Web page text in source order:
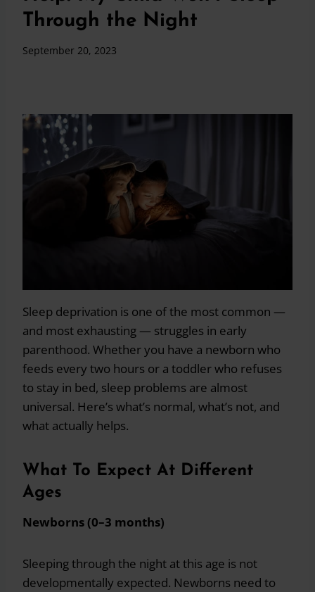
Through the Night
September 20, 2023
Sleep deprivation is one of the most common —
and most exhausting — struggles in early
parenthood. Whether you have a newborn who
feeds every two hours or a toddler who refuses
to stay in bed, sleep problems are almost
universal. Here’s what’s normal, what’s not, and
what actually helps.
What To Expect At Different
Ages
Newborns (0–3 months)
Sleeping through the night at this age is not
developmentally expected. Newborns need to